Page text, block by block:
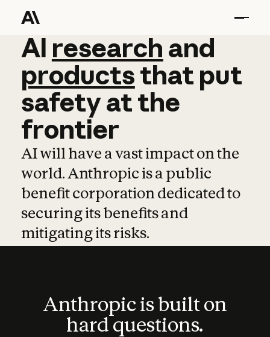
AI research and
AI research and
productsthat put
safetyatthe
frontier
AI will have a vast impact on the
world. Anthropic is a public
benefit corporation dedicated to
securing its benefits and
mitigating its risks.
Anthropic is built on
hard questions.